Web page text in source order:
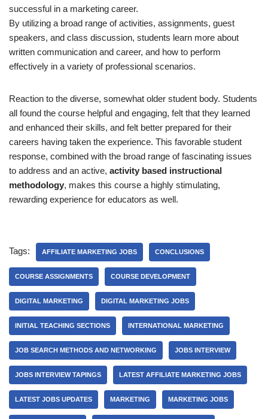
successful in a marketing career.
By utilizing a broad range of activities, assignments, guest
speakers, and class discussion, students learn more about
written communication and career, and how to perform
effectively in a variety of professional scenarios.
Reaction to the diverse, somewhat older student body. Students
all found the course helpful and engaging, felt that they learned
and enhanced their skills, and felt better prepared for their
careers having taken the experience. This favorable student
response, combined with the broad range of fascinating issues
to address and an active, activity based instructional
methodology, makes this course a highly stimulating,
rewarding experience for educators as well.
Tags: AFFILIATE MARKETING JOBS CONCLUSIONS
COURSE ASSIGNMENTS COURSE DEVELOPMENT
DIGITAL MARKETING DIGITAL MARKETING JOBS
INITIAL TEACHING SECTIONS INTERNATIONAL MARKETING
JOB SEARCH METHODS AND NETWORKING JOBS INTERVIEW
JOBS INTERVIEW TAPINGS LATEST AFFILIATE MARKETING JOBS
LATEST JOBS UPDATES MARKETING MARKETING JOBS